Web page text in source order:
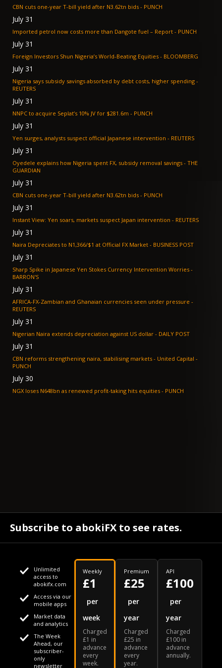
CBN cuts one-year T-bill yield after N3.62tn bids - PUNCH
July 31
Imported petrol now costs more than Dangote fuel – Report - PUNCH
July 31
Foreign Investors Shun Nigeria’s World-Beating Equities - BLOOMBERG
July 31
Nigeria says subsidy savings absorbed by debt costs, higher spending -
REUTERS
July 31
NNPC to acquire Seplat’s 10% JV for $281.6m - PUNCH
July 31
Yen surges, analysts suspect official Japanese intervention - REUTERS
July 31
Oyedele explains how Nigeria spent FX, subsidy removal savings - THE
GUARDIAN
July 31
CBN cuts one-year T-bill yield after N3.62tn bids - PUNCH
July 31
Instant View: Yen soars, markets suspect Japan intervention - REUTERS
July 31
Naira Depreciates to N1,366/$1 at Official FX Market - BUSINESS POST
July 31
Sharp Spike in Japanese Yen Stokes Currency Intervention Worries -
BARRON'S
July 31
AFRICA-FX-Zambian and Ghanaian currencies seen under pressure -
REUTERS
July 31
Nigerian Naira extends depreciation against US dollar - DAILY POST
July 31
CBN reforms strengthening naira, stabilising markets - United Capital -
PUNCH
July 30
NGX loses N648bn as renewed profit-taking hits equities - PUNCH
Your daily Naira exchange rate
Subscribe to abokiFX to see rates.
Unlimited
access to
abokifx.com
Access via our
mobile apps
Market data
and analytics
The Week
Ahead, our
subscriber-
only
newsletter
Weekly
£1
per
week
Charged
£1 in
advance
every
week.
Premium
£25
per
year
Charged
£25 in
advance
every
year.
API
£100
per
year
Charged
£100 in
advance
annually.
This website uses cookies
We use cookies to personalise content and ads, to provide
social media features and to analyse our traffic. We also
share information about your use of our site with our social
media, advertising and analytics partners who may combine